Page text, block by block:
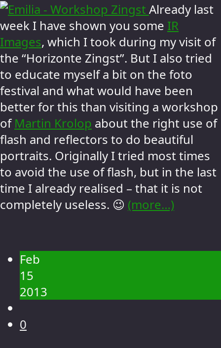
Already last
week I have shown you some IR
Images, which I took during my visit of
the “Horizonte Zingst”. But I also tried
to educate myself a bit on the foto
festival and what would have been
better for this than visiting a workshop
of Martin Krolop about the right use of
flash and reflectors to do beautiful
portraits. Originally I tried most times
to avoid the use of flash, but in the last
time I already realised – that it is not
completely useless. 😉 (more…)
Feb
15
2013
0